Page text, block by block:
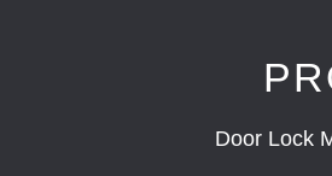
Door Lock